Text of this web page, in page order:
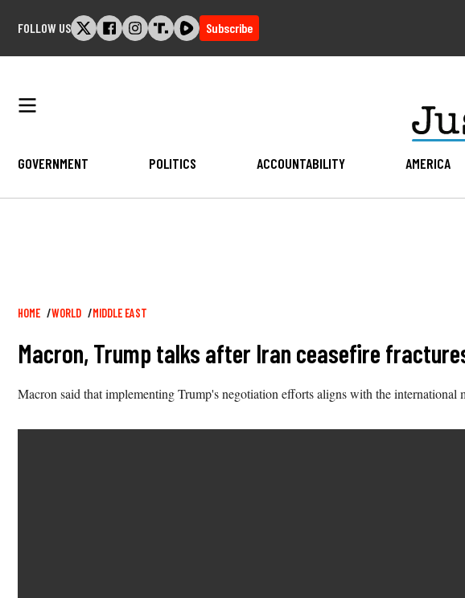
FOLLOW US Subscribe
GOVERNMENT POLITICS ACCOUNTABILITY AMERICA
Breadcrumb
HOME WORLD MIDDLE EAST
Macron, Trump talks after Iran ceasefire
Macron said that implementing Trump's negotiation efforts aligns with the